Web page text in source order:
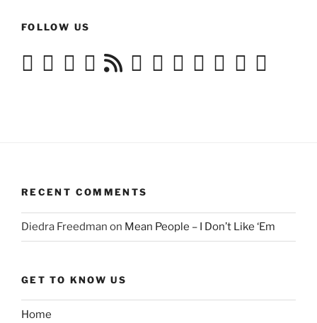
FOLLOW US
RECENT COMMENTS
Diedra Freedman on Mean People – I Don’t Like ‘Em
GET TO KNOW US
Home